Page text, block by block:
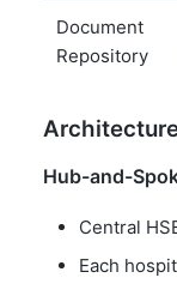
Document
Repository
Hub-and-
Central
Each